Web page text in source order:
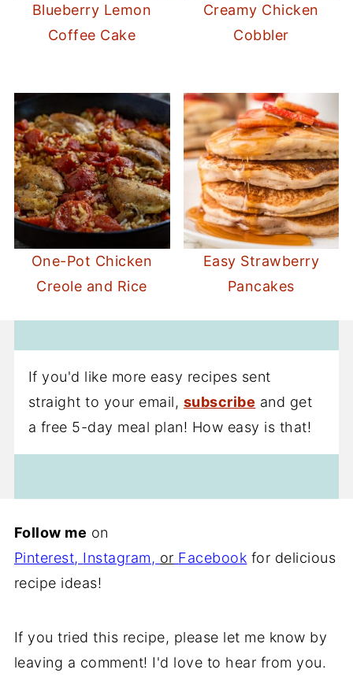
Blueberry Lemon
Coffee Cake
Creamy Chicken
Cobbler
One-Pot Chicken
Creole and Rice
Easy Strawberry
Pancakes
If you'd like more easy recipes sent
straight to your email, subscribe and get
a free 5-day meal plan! How easy is that!
Follow me on
Pinterest, Instagram, or Facebook for delicious
recipe ideas!
If you tried this recipe, please let me know by
leaving a comment! I'd love to hear from you.